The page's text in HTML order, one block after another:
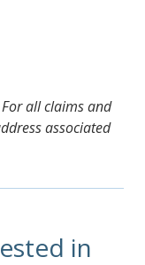
all claims and
associated
in